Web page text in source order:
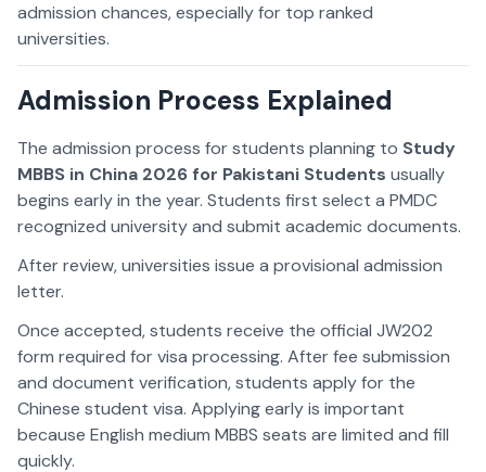
admission chances, especially for top ranked
universities.
Admission Process Explained
The admission process for students planning to Study
MBBS in China 2026 for Pakistani Students usually
begins early in the year. Students first select a PMDC
recognized university and submit academic documents.
After review, universities issue a provisional admission
letter.
Once accepted, students receive the official JW202
form required for visa processing. After fee submission
and document verification, students apply for the
Chinese student visa. Applying early is important
because English medium MBBS seats are limited and fill
quickly.